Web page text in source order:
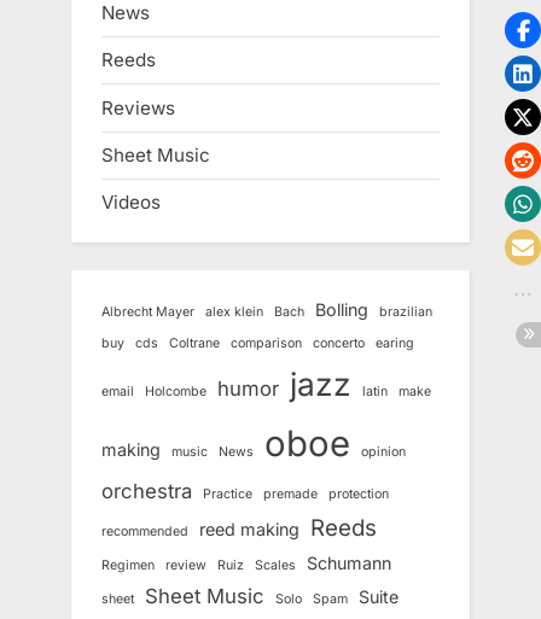
News
Reeds
Reviews
Sheet Music
Videos
Albrecht Mayer alex klein Bach Bolling
brazilian
buy
cds Coltrane comparison concerto earing
email Holcombe humor jazz latin make
making music News oboe opinion
orchestra Practice premade protection
recommended reed making Reeds
Regimen review Ruiz Scales Schumann
sheet Sheet Music Solo Spam
Suite